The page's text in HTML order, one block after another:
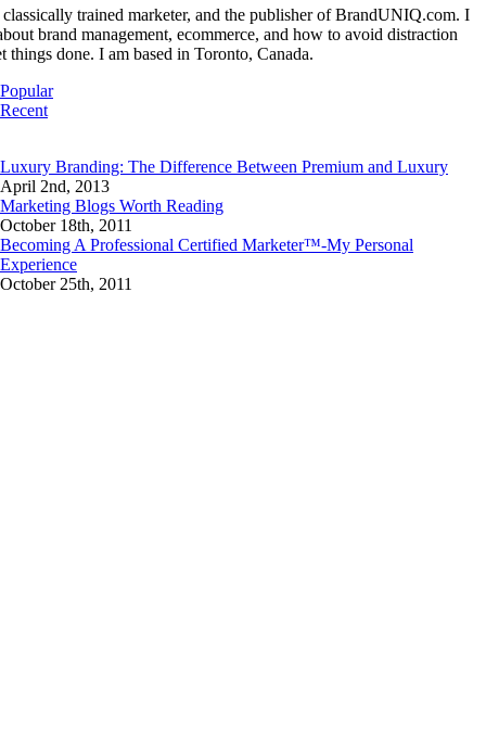
classically trained marketer, and the publisher of BrandUNIQ.com. I
brand management, ecommerce, and how to avoid distraction
things done. I am based in Toronto, Canada.
Popular
Recent
Luxury Branding: The Difference Between Premium and Luxury
April 2nd, 2013
Marketing Blogs Worth Reading
October 18th, 2011
Becoming A Professional Certified Marketer™-My Personal
Experience
October 25th, 2011